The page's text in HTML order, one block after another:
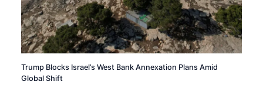
Trump Blocks Israel’s West Bank Annexation Plans Amid
Global Shift